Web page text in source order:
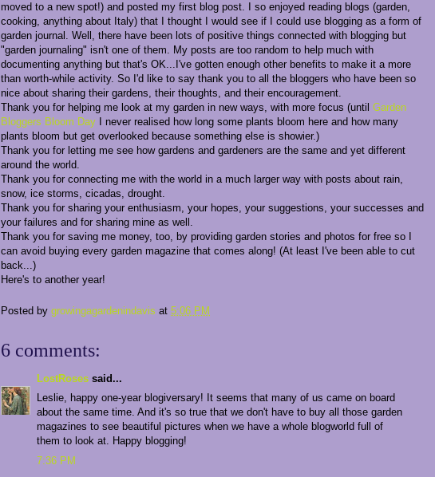
moved to a new spot!) and posted my first blog post. I so enjoyed reading blogs (garden,
cooking, anything about Italy) that I thought I would see if I could use blogging as a form of
garden journal. Well, there have been lots of positive things connected with blogging but
"garden journaling" isn't one of them. My posts are too random to help much with
documenting anything but that's OK...I've gotten enough other benefits to make it a more
than worth-while activity. So I'd like to say thank you to all the bloggers who have been so
nice about sharing their gardens, their thoughts, and their encouragement.
Thank you for helping me look at my garden in new ways, with more focus (until Garden
Bloggers Bloom Day I never realised how long some plants bloom here and how many
plants bloom but get overlooked because something else is showier.)
Thank you for letting me see how gardens and gardeners are the same and yet different
around the world.
Thank you for connecting me with the world in a much larger way with posts about rain,
snow, ice storms, cicadas, drought.
Thank you for sharing your enthusiasm, your hopes, your suggestions, your successes and
your failures and for sharing mine as well.
Thank you for saving me money, too, by providing garden stories and photos for free so I
can avoid buying every garden magazine that comes along! (At least I've been able to cut
back...)
Here's to another year!
Posted by growingagardenindavis at 5:06 PM
6 comments:
LostRoses said...
Leslie, happy one-year blogiversary! It seems that many of us came on board
about the same time. And it's so true that we don't have to buy all those garden
magazines to see beautiful pictures when we have a whole blogworld full of
them to look at. Happy blogging!
7:36 PM